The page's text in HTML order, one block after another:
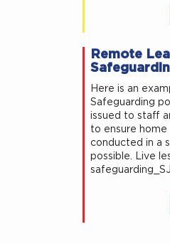
Remote
Here is an
Safeguarding
issued to staff
to ensure home
conducted in a
possible. Live